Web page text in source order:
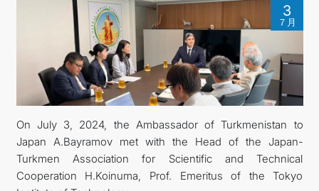
領事サービス
外務省
連絡先
FOLLOW US ON INSTAGRAM
INVEST TO TURKMENISTAN! PROJECTS AND USEFUL
3
７月
On July 3, 2024, the Ambassador of Turkmenistan to
Japan A.Bayramov met with the Head of the Japan-
Turkmen Association for Scientific and Technical
Cooperation H.Koinuma, Prof. Emeritus of the Tokyo